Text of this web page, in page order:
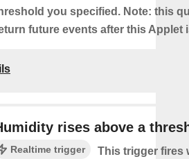
you specified. Note: this
future events after this Applet
rises above a
Realtime trigger
This trigger fires